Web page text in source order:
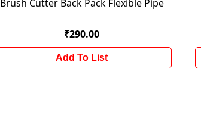
Brush Cutter Back Pack Flexible Pipe
₹290.00
Add To List